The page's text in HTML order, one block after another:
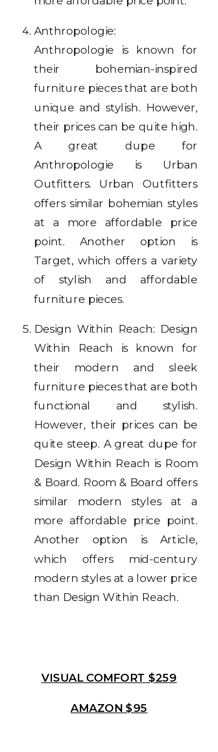
Anthropologie:
Anthropologie is known for
their bohemian-inspired
furniture pieces that are both
unique and stylish. However,
their prices can be quite high.
A great dupe for
Anthropologie is Urban
Outfitters. Urban Outfitters
offers similar bohemian styles
at a more affordable price
point. Another option is
Target, which offers a variety
of stylish and affordable
furniture pieces.
Design Within Reach: Design
Within Reach is known for
their modern and sleek
furniture pieces that are both
functional and stylish.
However, their prices can be
quite steep. A great dupe for
Design Within Reach is Room
& Board. Room & Board offers
similar modern styles at a
more affordable price point.
Another option is Article,
which offers mid-century
modern styles at a lower price
than Design Within Reach.
VISUAL COMFORT $259
AMAZON $95